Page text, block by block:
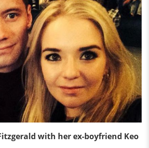
with her ex-boyfriend Keo